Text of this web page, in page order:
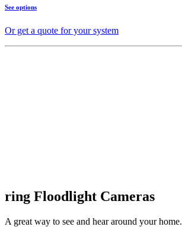
See options
Or get a quote for your system
ring Floodlight Cameras
A great way to see and hear around your home.